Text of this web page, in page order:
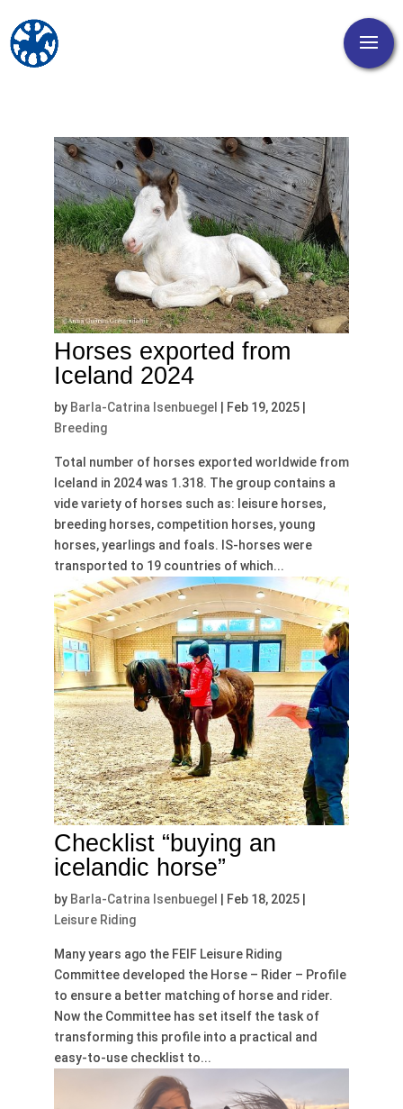
Horses exported from
Iceland 2024
by Barla-Catrina Isenbuegel Feb 19, 2025|
Breeding
Total number of horses exported worldwide from
Iceland in 2024 was 1.318. The group contains a
vide variety of horses such as: leisure horses,
breeding horses, competition horses, young
horses, yearlings and foals. IS-horses were
transported to 19 countries of which...
Checklist “buying an
icelandic horse”
by Barla-Catrina Isenbuegel Feb 18, 2025|
Leisure Riding
Many years ago the FEIF Leisure Riding
Committee developed the Horse – Rider – Profile
to ensure a better matching of horse and rider.
Now the Committee has set itself the task of
transforming this profile into a practical and
easy-to-use checklist to...